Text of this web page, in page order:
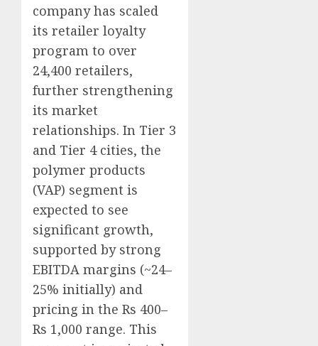
company has scaled
its retailer loyalty
program to over
24,400 retailers,
further strengthening
its market
relationships. In Tier 3
and Tier 4 cities, the
polymer products
(VAP) segment is
expected to see
significant growth,
supported by strong
EBITDA margins (~24–
25% initially) and
pricing in the Rs 400–
Rs 1,000 range. This